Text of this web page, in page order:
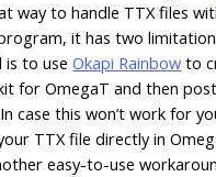
way to handle TTX files
it has two
is to useOkapi Rainbow to
for OmegaT and then
case this won’t work for
TTX file directly in
easy-to-use